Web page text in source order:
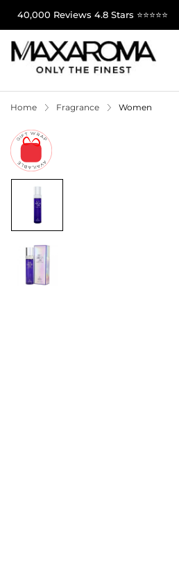
40,000 Reviews 4.8 Stars ⭐⭐⭐⭐⭐
Home Fragrance Women